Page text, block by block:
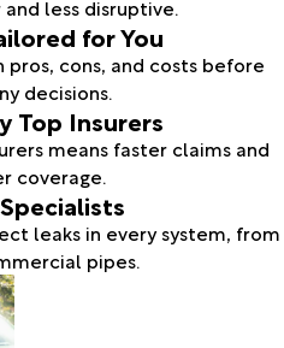
less disruptive.
for You
cons, and costs before
decisions.
Top Insurers
means faster claims and
coverage.
leaks in every system, from
pipes.